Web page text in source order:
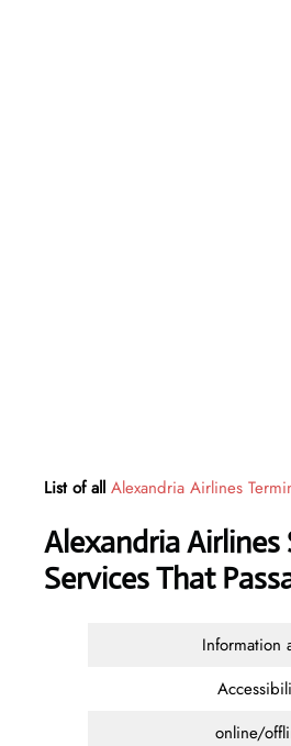
List of all Alexandria Airlines
Alexandria
Services That
Information
online/